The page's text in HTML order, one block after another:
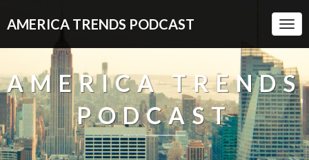
AMERICA TRENDS PODCAST
AMERICA TRENDS
PODCAST